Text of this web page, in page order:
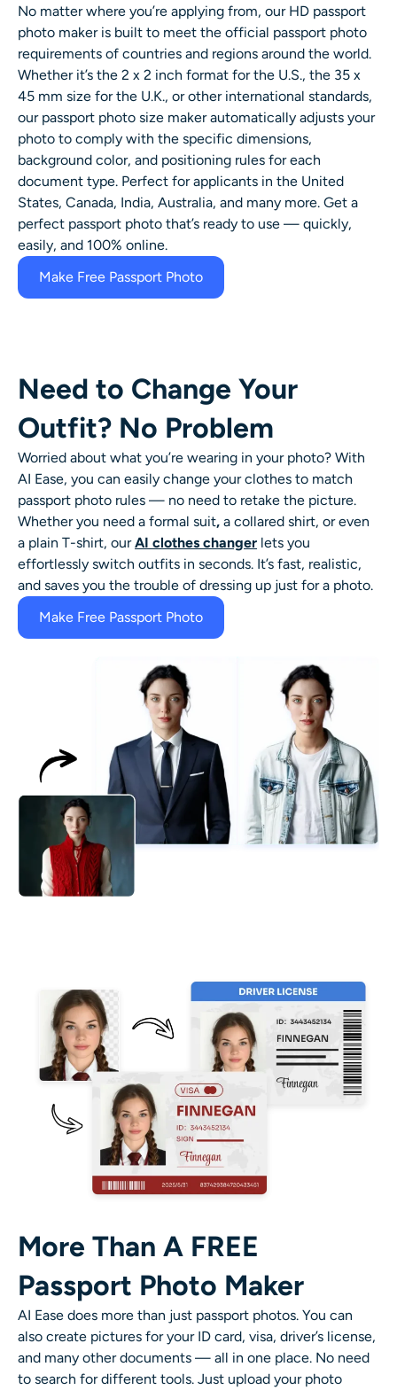
No matter where you’re applying from, our HD passport
photo maker is built to meet the official passport photo
requirements of countries and regions around the world.
Whether it’s the 2 x 2 inch format for the U.S., the 35 x
45 mm size for the U.K., or other international standards,
our passport photo size maker automatically adjusts your
photo to comply with the specific dimensions,
background color, and positioning rules for each
document type. Perfect for applicants in the United
States, Canada, India, Australia, and many more. Get a
perfect passport photo that’s ready to use — quickly,
easily, and 100% online.
Make Free Passport Photo
Need to Change Your
Outfit? No Problem
Worried about what you’re wearing in your photo? With
AI Ease, you can easily change your clothes to match
passport photo rules — no need to retake the picture.
Whether you need a formal suit, a collared shirt, or even
a plain T-shirt, ourAI clothes changer lets you
effortlessly switch outfits in seconds. It’s fast, realistic,
and saves you the trouble of dressing up just for a photo.
Make Free Passport Photo
More Than A FREE
Passport Photo Maker
AI Ease does more than just passport photos. You can
also create pictures for your ID card, visa, driver’s license,
and many other documents — all in one place. No need
to search for different tools. Just upload your photo